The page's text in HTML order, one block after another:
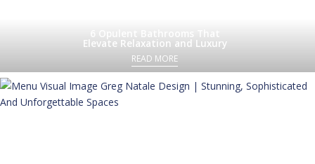
6 Opulent Bathrooms That
Elevate Relaxation and Luxury
READ MORE